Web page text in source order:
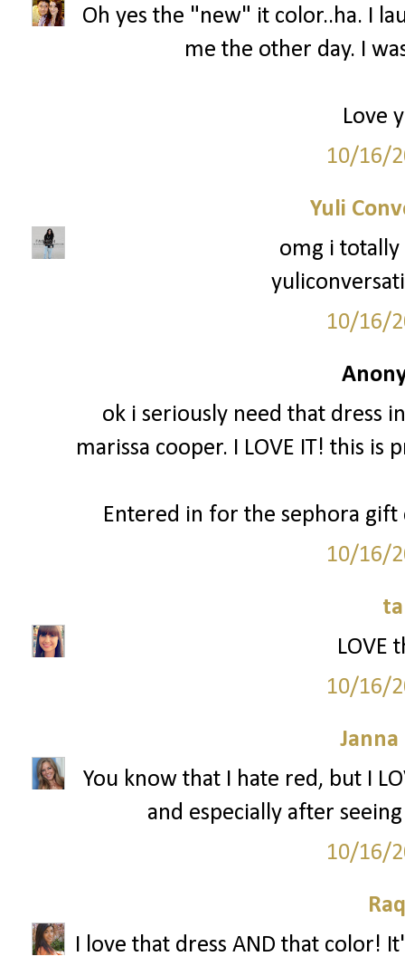
Oh yes the "new" it color..ha. I
me the other day. I
Love
10/16/
Yuli
omg i
10/16/
ok i seriously need that dress
marissa cooper. I LOVE IT! this
Entered in for the sephora gift
10/16/
LOVE
10/16/
Janna
You know that I hate red, but I
and especially after
10/16/
I love that dress AND that color!